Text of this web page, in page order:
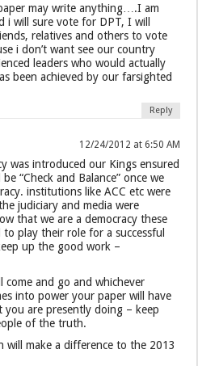
may write anything….I am
i will sure vote for DPT, I will
relatives and others to vote
i don’t want see our country
leaders who would actually
been achieved by our farsighted
Reply
12/24/2012 at 6:50 AM
was introduced our Kings ensured
“Check and Balance” once we
institutions like ACC etc were
judiciary and media were
that we are a democracy these
play their role for a successful
up the good work –
come and go and whichever
into power your paper will have
you are presently doing – keep
of the truth.
will make a difference to the 2013